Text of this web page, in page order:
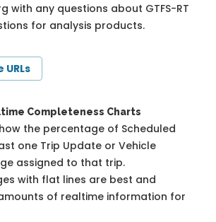
with any questions about GTFS-RT
for analysis products.
URLs
Completeness Charts
the percentage of Scheduled
one Trip Update or Vehicle
assigned to that trip.
with flat lines are best and
of realtime information for